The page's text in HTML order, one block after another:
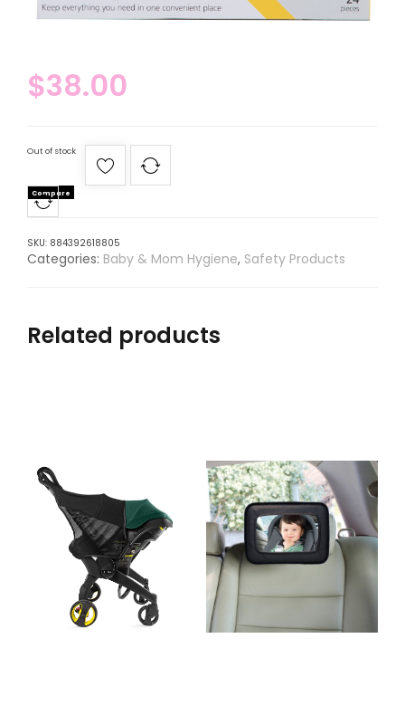
$38.00
Out of stock
Compare
SKU: 884392618805
Categories: Baby & Mom Hygiene, Safety Products
Related products